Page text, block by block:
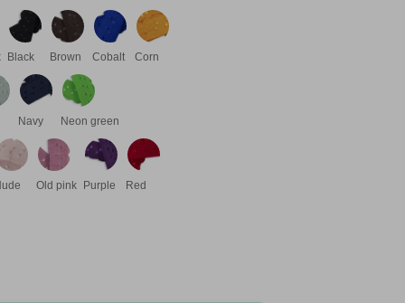
Black Brown Cobalt Corn
Navy Neon green
Old pink Purple Red